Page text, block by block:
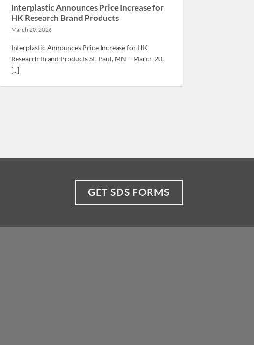
Interplastic Announces Price Increase for
HK Research Brand Products
March 20, 2026
Interplastic Announces Price Increase for HK
Research Brand Products St. Paul, MN – March 20,
[...]
GET SDS FORMS